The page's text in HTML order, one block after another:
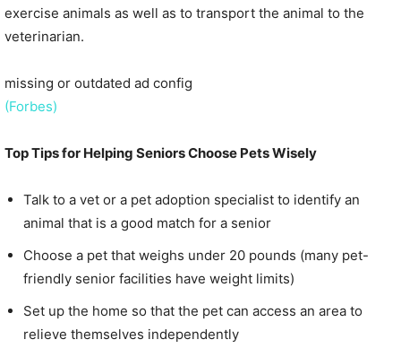
exercise animals as well as to transport the animal to the
veterinarian.
missing or outdated ad config
(Forbes)
Top Tips for Helping Seniors Choose Pets Wisely
Talk to a vet or a pet adoption specialist to identify an
animal that is a good match for a senior
Choose a pet that weighs under 20 pounds (many pet-
friendly senior facilities have weight limits)
Set up the home so that the pet can access an area to
relieve themselves independently